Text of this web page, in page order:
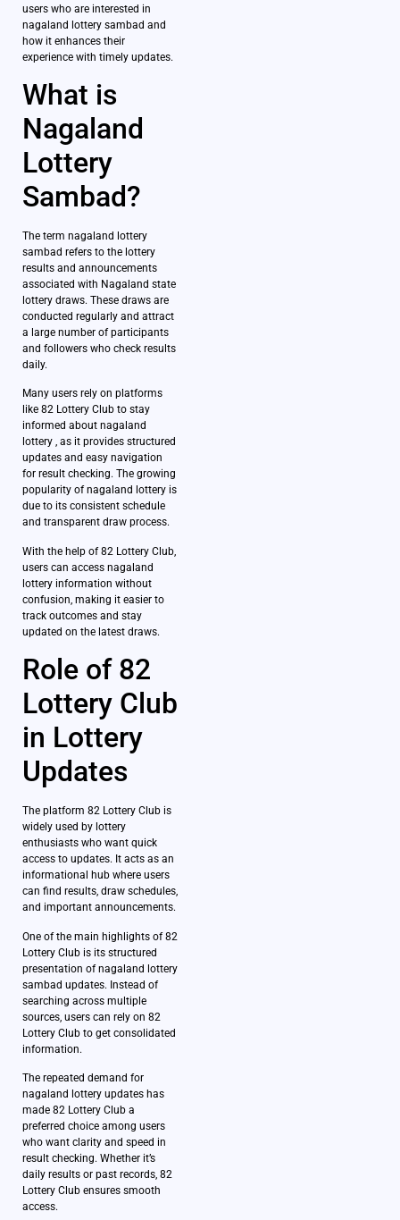
users who are interested in
nagaland lottery sambad and
how it enhances their
experience with timely updates.
What is
Nagaland
Lottery
Sambad?
The term nagaland lottery
sambad refers to the lottery
results and announcements
associated with Nagaland state
lottery draws. These draws are
conducted regularly and attract
a large number of participants
and followers who check results
daily.
Many users rely on platforms
like 82 Lottery Club to stay
informed about nagaland
lottery , as it provides structured
updates and easy navigation
for result checking. The growing
popularity of nagaland lottery is
due to its consistent schedule
and transparent draw process.
With the help of 82 Lottery Club,
users can access nagaland
lottery information without
confusion, making it easier to
track outcomes and stay
updated on the latest draws.
Role of 82
Lottery Club
in Lottery
Updates
The platform 82 Lottery Club is
widely used by lottery
enthusiasts who want quick
access to updates. It acts as an
informational hub where users
can find results, draw schedules,
and important announcements.
One of the main highlights of 82
Lottery Club is its structured
presentation of nagaland lottery
sambad updates. Instead of
searching across multiple
sources, users can rely on 82
Lottery Club to get consolidated
information.
The repeated demand for
nagaland lottery updates has
made 82 Lottery Club a
preferred choice among users
who want clarity and speed in
result checking. Whether it’s
daily results or past records, 82
Lottery Club ensures smooth
access.